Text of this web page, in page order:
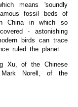
means 'soundly
fossil beds of
China in which so
- astonishing
birds can trace
ruled the planet.
Xu, of the Chinese
Norell, of the